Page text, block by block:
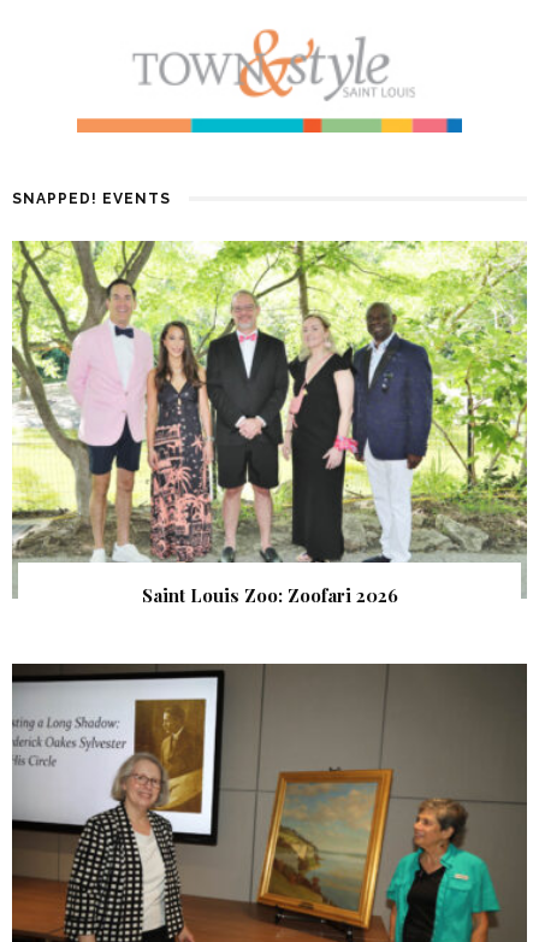
SNAPPED! EVENTS
Saint Louis Zoo: Zoofari 2026